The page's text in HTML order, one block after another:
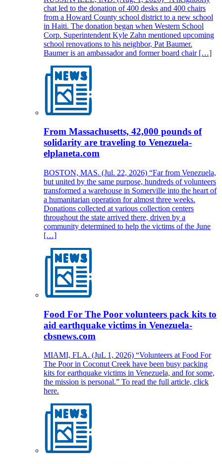
chat led to the donation of 400 desks and 400 chairs
from a Howard County school district to a new school
in Haiti. The donation began when Western School
Corp. Superintendent Kyle Zahn mentioned upcoming
school renovations to his neighbor, Pat Baumer.
Baumer is an ambassador and former board chair […]
From Massachusetts, 42,000 pounds of
solidarity are traveling to Venezuela-
elplaneta.com
BOSTON, MAS. (Jul. 22, 2026) “Far from Venezuela,
but united by the same purpose, hundreds of volunteers
transformed a warehouse in Somerville into the heart of
a humanitarian operation for almost three weeks.
Donations collected at various collection centers
throughout the state arrived there, driven by a
community determined to help the victims of the June
[…]
Food For The Poor volunteers pack kits to
aid earthquake victims in Venezuela-
cbsnews.com
MIAMI, FLA. (JuL 1, 2026) “Volunteers at Food For
The Poor in Coconut Creek have been busy packing
kits for earthquake victims in Venezuela, and for some,
the mission is personal.” To read the full article, click
here.